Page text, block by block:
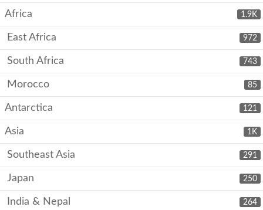
1.9K
Africa
972
East Africa
743
South Africa
85
Morocco
121
Antarctica
1K
Asia
291
Southeast Asia
250
Japan
264
India & Nepal